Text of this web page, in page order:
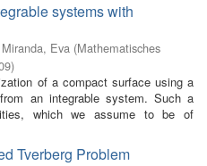
systems with
Miranda, Eva (Mathematisches
)
of a compact surface using a
an integrable system. Such a
which we assume to be of
Tverberg Problem